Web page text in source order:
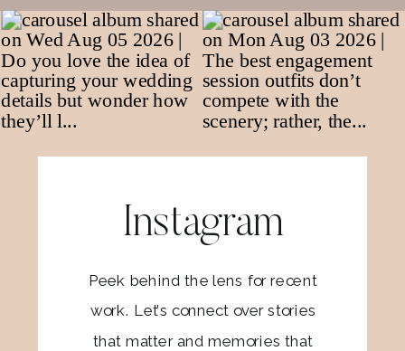
Instagram
Peek behind the lens for recent
work. Let’s connect over stories
that matter and memories that